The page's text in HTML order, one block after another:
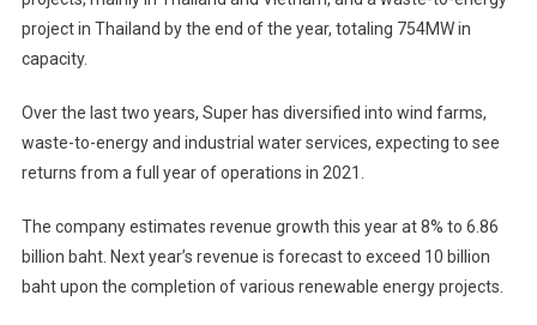
project in Thailand by the end of the year, totaling 754MW in
capacity.
Over the last two years, Super has diversified into wind farms,
waste-to-energy and industrial water services, expecting to see
returns from a full year of operations in 2021.
The company estimates revenue growth this year at 8% to 6.86
billion baht. Next year’s revenue is forecast to exceed 10 billion
baht upon the completion of various renewable energy projects.